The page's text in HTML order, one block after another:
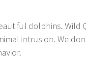
dolphins. Wild
intrusion. We